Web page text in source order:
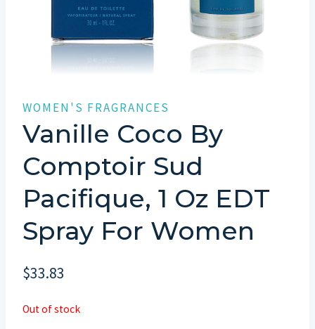
WOMEN'S FRAGRANCES
Vanille Coco By
Comptoir Sud
Pacifique, 1 Oz EDT
Spray For Women
$33.83
Out of stock